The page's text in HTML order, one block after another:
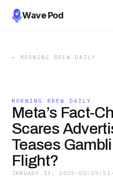
Wave Pod
← MORNING BREW DAILY
MORNING BREW DAILY
Meta’s Fact-
Scares
Teases
Flight?
JANUARY 13, 2025 · 00:29:51